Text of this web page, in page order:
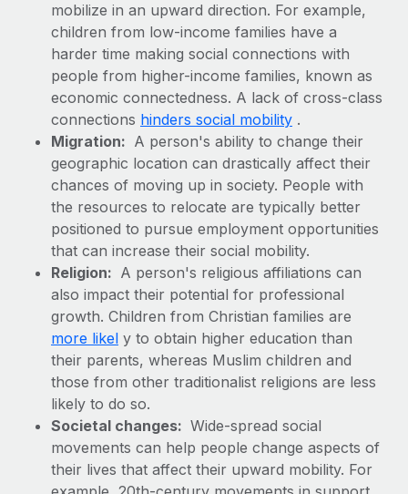
Mobility & Relocation
Relocate employees with ease
Benefits
Manage employee benefits with ease
Compliance
Work visas & permits
Changelog
Explore the blog
BLOG POSTS
Why owned entities are key to maintaining
EOR compliance
As the global workforce continues to expand in response
to the demands of today’s labor market, the...
Learn More
What a Workday global payroll implementation
actually looks like
mobilize in an upward direction. For example,
children from low-income families have a
harder time making social connections with
people from higher-income families, known as
economic connectedness. A lack of cross-class
connections hinders social mobility .
Migration: A person's ability to change their
geographic location can drastically affect their
chances of moving up in society. People with
the resources to relocate are typically better
positioned to pursue employment opportunities
that can increase their social mobility.
Religion: A person's religious affiliations can
also impact their potential for professional
growth. Children from Christian families are
more likel y to obtain higher education than
their parents, whereas Muslim children and
those from other traditionalist religions are less
likely to do so.
Societal changes: Wide-spread social
movements can help people change aspects of
their lives that affect their upward mobility. For